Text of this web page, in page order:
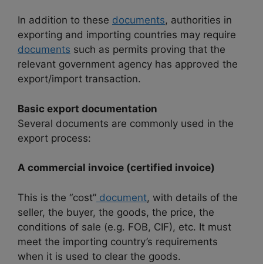
In addition to these documents, authorities in
exporting and importing countries may require
documents such as permits proving that the
relevant government agency has approved the
export/import transaction.
Basic export documentation
Several documents are commonly used in the
export process:
A commercial invoice (certified invoice)
This is the “cost” document, with details of the
seller, the buyer, the goods, the price, the
conditions of sale (e.g. FOB, CIF), etc. It must
meet the importing country’s requirements
when it is used to clear the goods.